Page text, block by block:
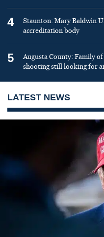
4
Staunton: Mary Baldwin
accreditation body
5
Augusta County: Family
shooting still looking for
LATEST NEWS